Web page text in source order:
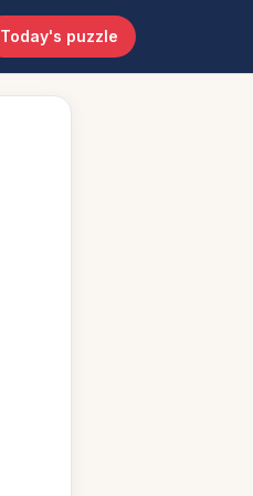
Today's puzzle